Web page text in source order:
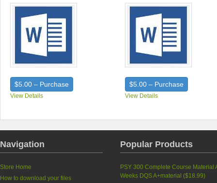
$5.00 – Purchase
View Details
$5.00 – Purchase
View Details
Navigation
Store Home
How to download your files
Popular Products
PSY 300 Complete Course Material
Weeks DQS A+material ($18.99)